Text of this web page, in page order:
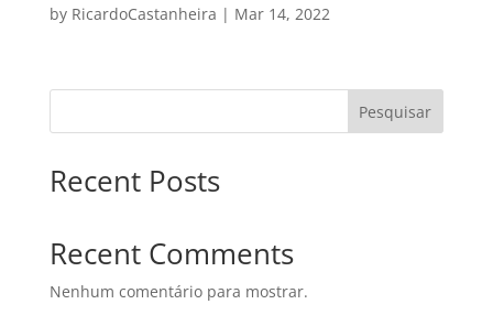
by RicardoCastanheira | Mar 14, 2022
Pesquisar
Recent Posts
Recent Comments
Nenhum comentário para mostrar.